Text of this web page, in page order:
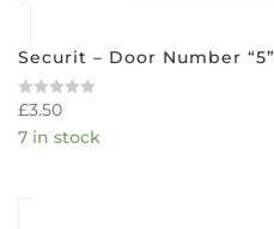
Securit – Door Number “5”
Rated
out
£3.50
7 in stock